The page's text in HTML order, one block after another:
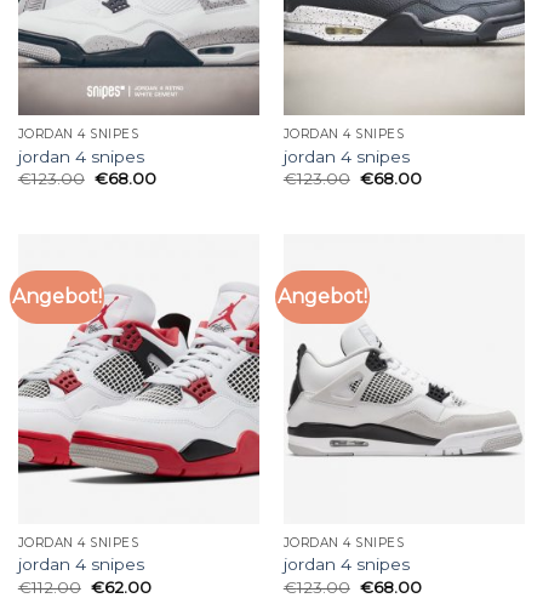
JORDAN 4 SNIPES
jordan 4 snipes
€123.00 €68.00
JORDAN 4 SNIPES
jordan 4 snipes
€123.00 €68.00
Angebot!
JORDAN 4 SNIPES
jordan 4 snipes
€112.00 €62.00
Angebot!
JORDAN 4 SNIPES
jordan 4 snipes
€123.00 €68.00